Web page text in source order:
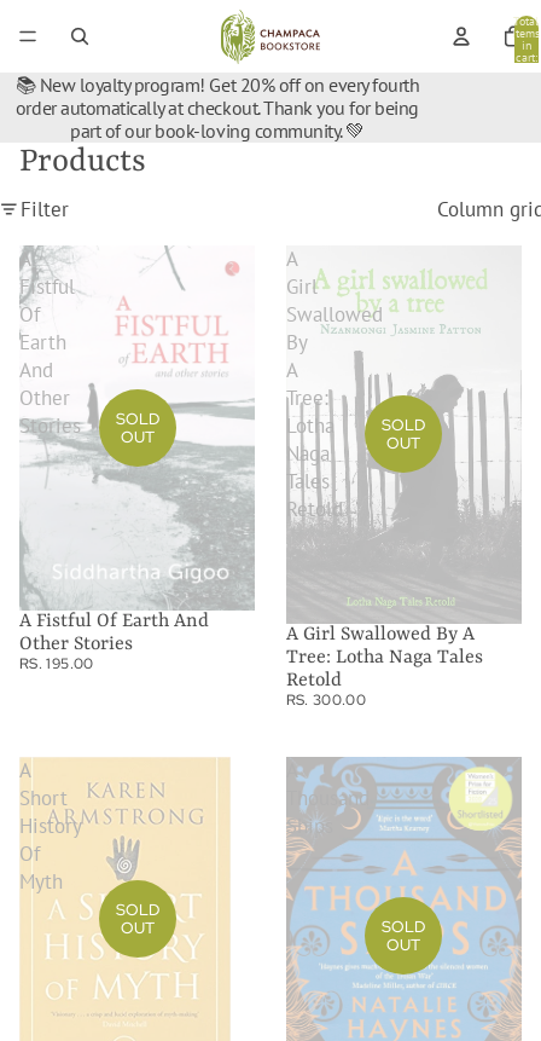
Total
items
in
cart:
📚 New loyalty program! Get 20% off on every fourth
order automatically at checkout. Thank you for being
part of our book-loving community. 💚
Products
Filter
Column
A
Fistful
Of
Earth
And
Other
Stories
SOLD
OUT
A Fistful Of Earth And
Other Stories
RS. 195.00
A
Girl
Swallowed
By
A
Tree:
Lotha
Naga
Tales
Retold
SOLD
OUT
A Girl Swallowed By A
Tree: Lotha Naga Tales
Retold
RS. 300.00
A
Short
History
Of
Myth
SOLD
OUT
A
Thousand
Ships
SOLD
OUT